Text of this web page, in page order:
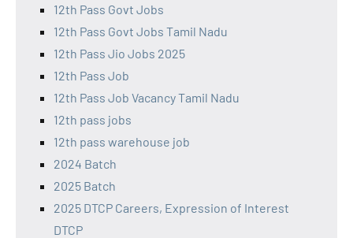
12th Pass Govt Jobs
12th Pass Govt Jobs Tamil Nadu
12th Pass Jio Jobs 2025
12th Pass Job
12th Pass Job Vacancy Tamil Nadu
12th pass jobs
12th pass warehouse job
2024 Batch
2025 Batch
2025 DTCP Careers, Expression of Interest
DTCP